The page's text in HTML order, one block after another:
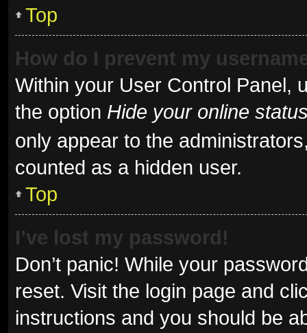
Top
How do I prevent my
Within your User Control Panel,
the option Hide your online
only appear to the
counted as a hidden user.
Top
I’ve lost my password!
Don’t panic! While your
reset. Visit the login page and
instructions and you should be